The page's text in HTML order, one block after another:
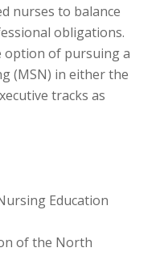
nurses to balance
obligations.
option of pursuing a
(MSN) in either the
tracks as
Education
of the North